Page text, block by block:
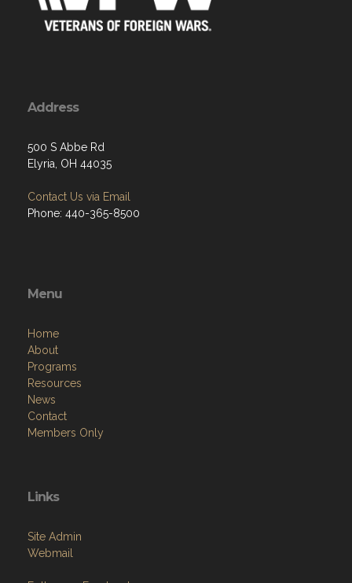
500 S Abbe Rd
Contact Us via Email
Home
Programs
Resources
News
Contact
Members Only
Site Admin
Follow on Facebook